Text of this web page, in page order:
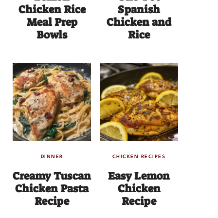
Chicken Rice
Meal Prep
Bowls
Spanish
Chicken and
Rice
DINNER
Creamy Tuscan
Chicken Pasta
Recipe
CHICKEN RECIPES
Easy Lemon
Chicken
Recipe